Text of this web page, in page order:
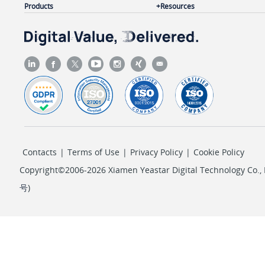
Products Resources
Contacts | Terms of Use | Privacy Policy | Cookie Policy
Copyright©2006-2026 Xiamen Yeastar Digital Technology Co.,
号)